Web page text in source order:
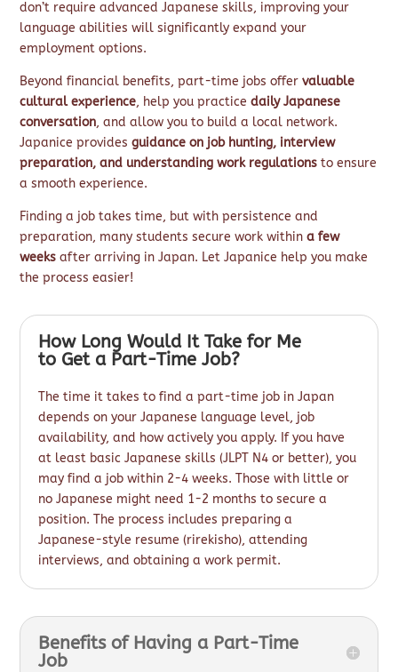
don’t require advanced Japanese skills, improving your
language abilities will significantly expand your
employment options.
Beyond financial benefits, part-time jobs offervaluable
cultural experience, help you practicedaily Japanese
conversation, and allow you to build a local network.
Japanice providesguidance on job hunting, interview
preparation, and understanding work regulations to ensure
a smooth experience.
Finding a job takes time, but with persistence and
preparation, many students secure work withina few
weeks after arriving in Japan. Let Japanice help you make
the process easier!
How Long Would It Take for Me
to Get a Part-Time Job?
The time it takes to find a part-time job in Japan
depends on your Japanese language level, job
availability, and how actively you apply. If you have
at least basic Japanese skills (JLPT N4 or better), you
may find a job within 2-4 weeks. Those with little or
no Japanese might need 1-2 months to secure a
position. The process includes preparing a
Japanese-style resume (rirekisho), attending
interviews, and obtaining a work permit.
Benefits of Having a Part-Time
Job